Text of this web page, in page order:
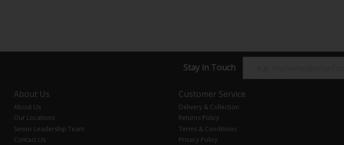
Stay in Touch
About Us
About Us
Our Locations
Senior Leadership Team
Contact Us
Customer Service
Delivery & Collection
Returns Policy
Terms & Conditions
Privacy Policy